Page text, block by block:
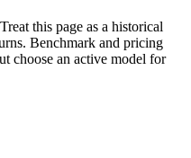
Treat this page as a historical
Benchmark and pricing
choose an active model for